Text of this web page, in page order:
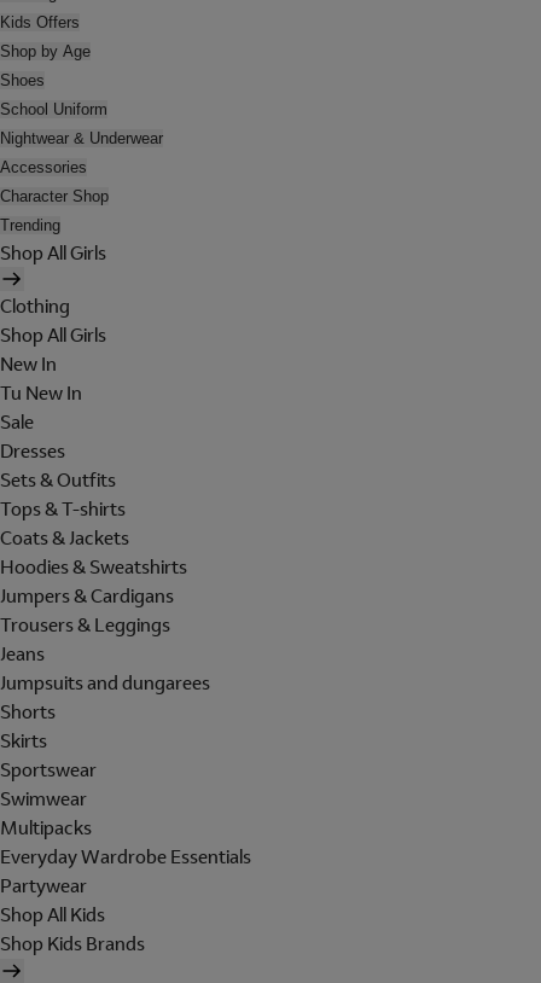
Kids Offers
Shop by Age
Shoes
School Uniform
Nightwear & Underwear
Accessories
Character Shop
Trending
Shop All Girls
Clothing
Shop All Girls
New In
Tu New In
Sale
Dresses
Sets & Outfits
Tops & T-shirts
Coats & Jackets
Hoodies & Sweatshirts
Jumpers & Cardigans
Trousers & Leggings
Jeans
Jumpsuits and dungarees
Shorts
Skirts
Sportswear
Swimwear
Multipacks
Everyday Wardrobe Essentials
Partywear
Shop All Kids
Shop Kids Brands